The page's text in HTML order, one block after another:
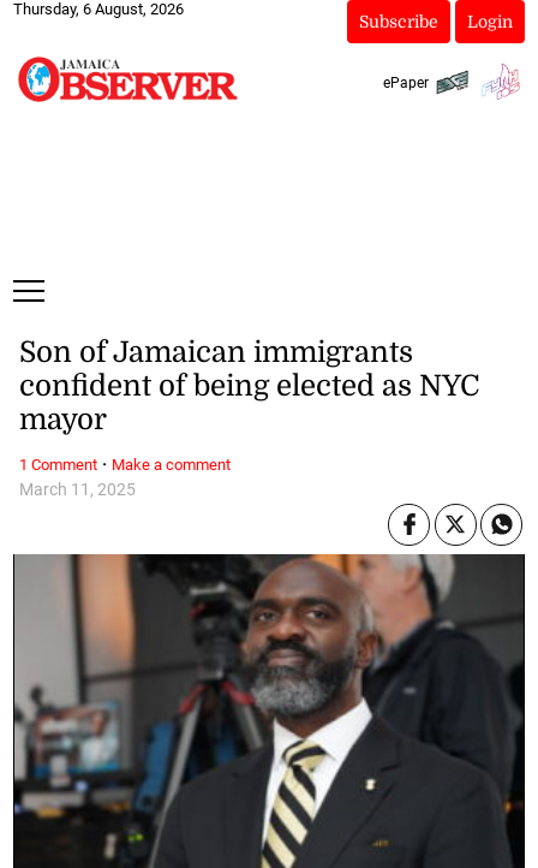
Thursday, 6 August, 2026
Subscribe Login
ePaper
March 11, 2025
Son of Jamaican immigrants
confident of being elected as NYC
mayor
1 Comment· Make a comment